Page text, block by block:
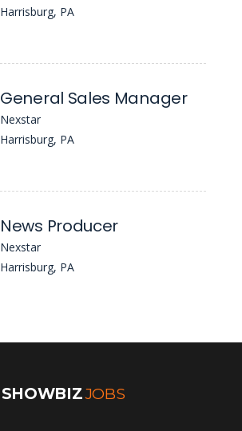
Harrisburg, PA
General Sales Manager
Nexstar
Harrisburg, PA
News Producer
Nexstar
Harrisburg, PA
SHOWBIZJOBS